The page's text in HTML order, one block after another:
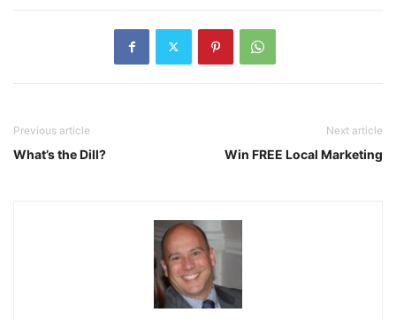
Previous article
What’s the Dill?
Next article
Win FREE Local Marketing